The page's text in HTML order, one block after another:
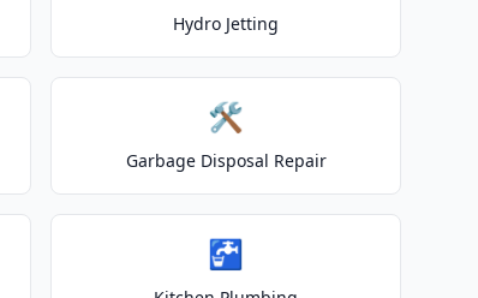
Hydro Jetting
🛠️
Garbage Disposal Repair
🚰